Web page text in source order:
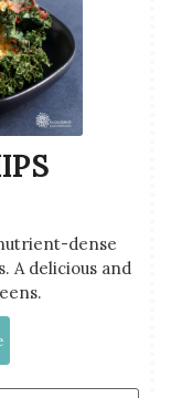
dense
A delicious and